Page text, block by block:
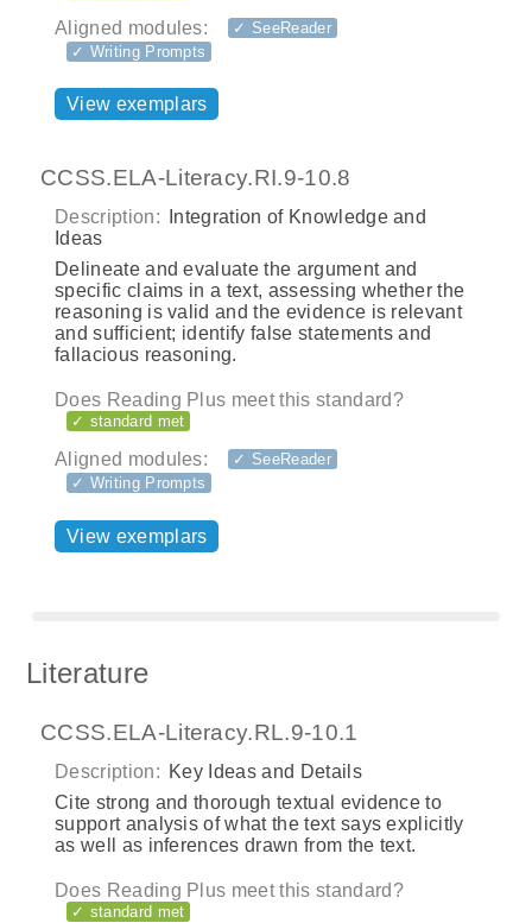
Aligned modules:
✓ SeeReader
✓ Writing Prompts
View exemplars
CCSS.ELA-Literacy.RI.9-10.8
Description:
Integration of Knowledge and
Ideas
Delineate and evaluate the argument and
specific claims in a text, assessing whether the
reasoning is valid and the evidence is relevant
and sufficient; identify false statements and
fallacious reasoning.
Does Reading Plus meet this standard?
✓ standard met
Aligned modules:
✓ SeeReader
✓ Writing Prompts
View exemplars
Literature
CCSS.ELA-Literacy.RL.9-10.1
Description: Key Ideas and Details
Cite strong and thorough textual evidence to
support analysis of what the text says explicitly
as well as inferences drawn from the text.
Does Reading Plus meet this standard?
✓ standard met